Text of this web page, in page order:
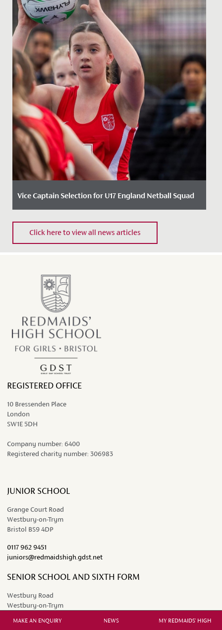
Vice Captain Selection for U17 England Netball Squad
Date Posted: 30 January, 2024
Following re-selection into the England Roses
Academy last Autumn, Neve Marsden, Year 11, has been
Click here to view all news articles
MAKE AN ENQUIRY NEWS MY REDMAIDS' HIGH
REGISTERED OFFICE
10 Bressenden Place
London
SW1E 5DH
Company number: 6400
Registered charity number: 306983
JUNIOR SCHOOL
Grange Court Road
Westbury-on-Trym
Bristol BS9 4DP
0117 962 9451
juniors@redmaidshigh.gdst.net
SENIOR SCHOOL AND SIXTH FORM
Westbury Road
Westbury-on-Trym